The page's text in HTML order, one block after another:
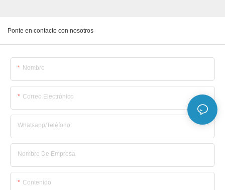
Ponte en contacto con nosotros
Nombre
Correo Electrónico
Whatsapp/Teléfono
Nombre De Empresa
Contenido